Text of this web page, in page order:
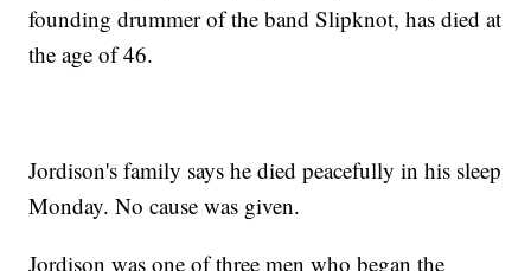
founding drummer of the band Slipknot, has died at
the age of 46.
Jordison's family says he died peacefully in his sleep
Monday. No cause was given.
Jordison was one of three men who began the